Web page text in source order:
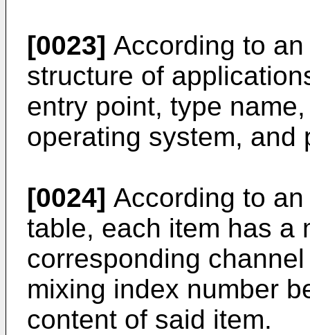
[0023] According to
structure of
entry point, type
operating system, and
[0024] According to
table, each item has a
corresponding
mixing index number
content of said item.